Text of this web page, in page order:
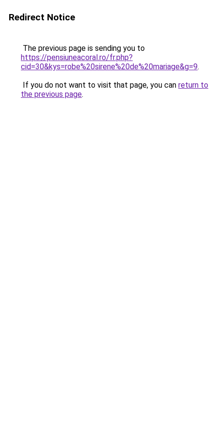
Redirect Notice
The previous page is sending you to
https://pensiuneacoral.ro/fr.php?
cid=30&kys=robe%20sirene%20de%20mariage&g=9.
If you do not want to visit that page, you can return to
the previous page.